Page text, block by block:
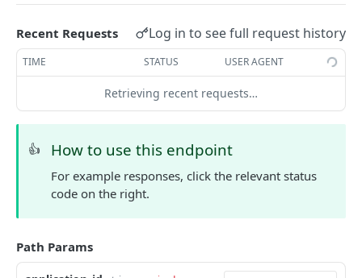
Retrieve Orders
Retrieve Order Fulfillments GET
Update Order Fulfillment PATCH
PRODUCTS
Introduction to Products
All Products
Retrieve Products GET
Recent Requests Log in to see full request history
TIME STATUS USER AGENT
Retrieving recent requests…
👍 How to use this endpoint
For example responses, click the relevant status
code on the right.
Path Params